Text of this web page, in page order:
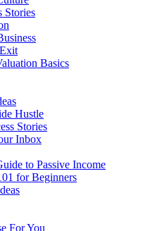
Stories
Basics
Hustle
Stories
Inbox
to Passive Income
for Beginners
For You